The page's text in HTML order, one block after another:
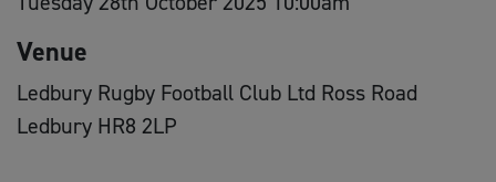
Venue
Ledbury Rugby Football Club Ltd Ross Road
Ledbury HR8 2LP